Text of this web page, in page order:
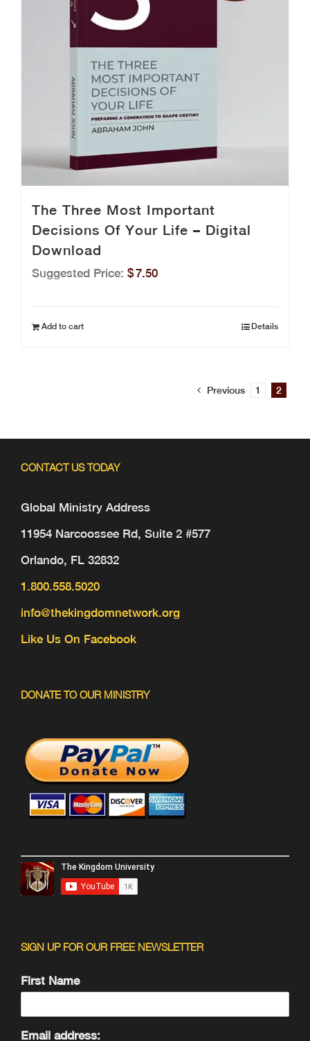
The Three Most Important
Decisions Of Your Life – Digital
Download
Suggested Price: $7.50
Add to cart Details
Previous 1 2
CONTACT US TODAY
Global Ministry Address
11954 Narcoossee Rd, Suite 2 #577
Orlando, FL 32832
1.800.558.5020
info@thekingdomnetwork.org
Like Us On Facebook
DONATE TO OUR MINISTRY
SIGN UP FOR OUR FREE NEWSLETTER
First Name
Email address: